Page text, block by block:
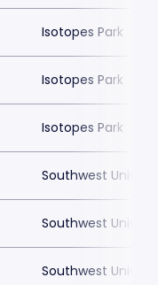
Isotopes Park
Isotopes Park
Isotopes Park
Southwest
Southwest
Southwest